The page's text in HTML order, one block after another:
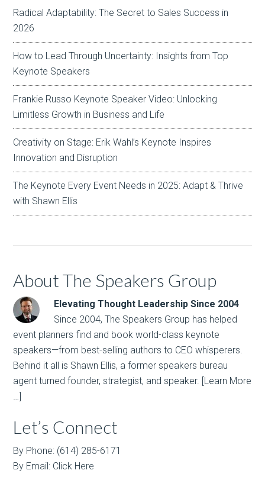
Radical Adaptability: The Secret to Sales Success in
2026
How to Lead Through Uncertainty: Insights from Top
Keynote Speakers
Frankie Russo Keynote Speaker Video: Unlocking
Limitless Growth in Business and Life
Creativity on Stage: Erik Wahl’s Keynote Inspires
Innovation and Disruption
The Keynote Every Event Needs in 2025: Adapt & Thrive
with Shawn Ellis
About The Speakers Group
Elevating Thought Leadership Since 2004
Since 2004, The Speakers Group has helped
event planners find and book world-class keynote
speakers—from best-selling authors to CEO whisperers.
Behind it all is Shawn Ellis, a former speakers bureau
agent turned founder, strategist, and speaker. [Learn More
…]
Let’s Connect
By Phone: (614) 285-6171
By Email: Click Here